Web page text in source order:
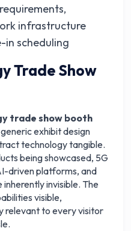
infrastructure
in scheduling
Trade Show
trade show booth
exhibit design
technology tangible.
being showcased, 5G
driven platforms, and
invisible. The
visible,
relevant to every visitor